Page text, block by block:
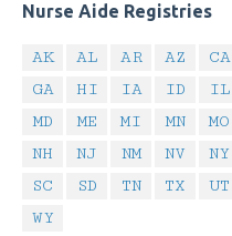
Nurse Aide Registries
AK AL AR AZ CA
GA
HI IA ID IL
MD
ME MI MN MO
NH
NJ NM NV NY
SC
SD TN TX UT
WY